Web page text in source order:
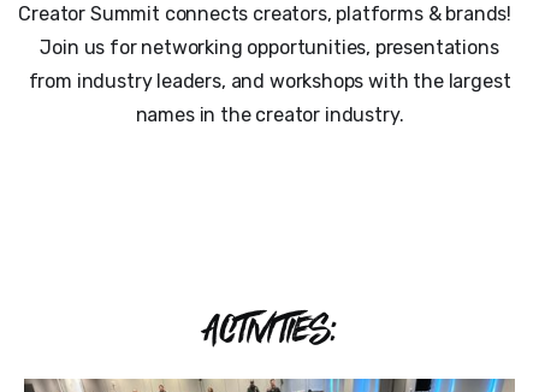
Creator Summit connects creators, platforms & brands!
Join us for networking opportunities, presentations
from industry leaders, and workshops with the largest
names in the creator industry.
ACTIVITIES: